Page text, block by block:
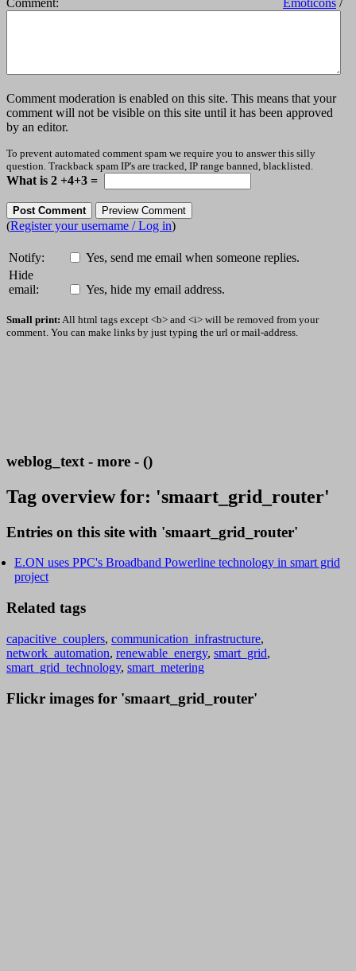
Comment: Emoticons /
Comment moderation is enabled on this site. This means that your
comment will not be visible on this site until it has been approved
by an editor.
To prevent automated comment spam we require you to answer this silly
question. Trackback spam IP's are tracked, IP range banned, blacklisted.
What is 2 +4+3 =
(Register your username / Log in)
Notify:
Yes, send me email when someone replies.
Hide
email:
Yes, hide my email address.
Small print: All html tags except <b> and <i> will be removed from your
comment. You can make links by just typing the url or mail-address.
weblog_text - more - ()
Tag overview for: 'smaart_grid_router'
Entries on this site with 'smaart_grid_router'
E.ON uses PPC's Broadband Powerline technology in smart grid
project
Related tags
capacitive_couplers, communication_infrastructure,
network_automation, renewable_energy, smart_grid,
smart_grid_technology, smart_metering
Flickr images for 'smaart_grid_router'